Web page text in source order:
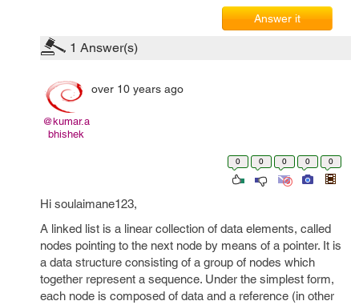
Answer it
1 Answer(s)
@kumar.a
bhishek
over 10 years ago
0 0 0 0 0
Hi soulaimane123,
A linked list is a linear collection of data elements, called
nodes pointing to the next node by means of a pointer. It is
a data structure consisting of a group of nodes which
together represent a sequence. Under the simplest form,
each node is composed of data and a reference (in other